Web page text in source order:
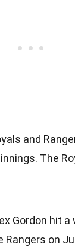
and
The
Gordon hit
Rangers on